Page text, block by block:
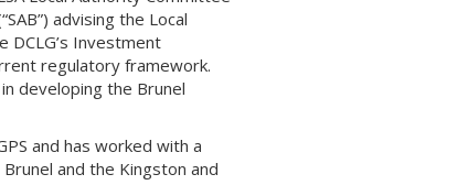
advising the Local
DCLG’s Investment
regulatory framework.
developing the Brunel
and has worked with a
and the Kingston and